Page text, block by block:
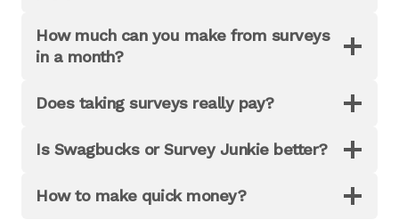
How much can you make from surveys
in a month?
Does taking surveys really pay?
Is Swagbucks or Survey Junkie better?
How to make quick money?